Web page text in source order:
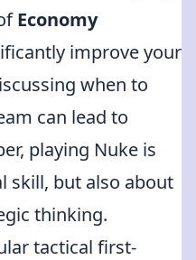
Economy
improve your
when to
can lead to
playing Nuke is
skill, but also about
thinking.
tactical first-